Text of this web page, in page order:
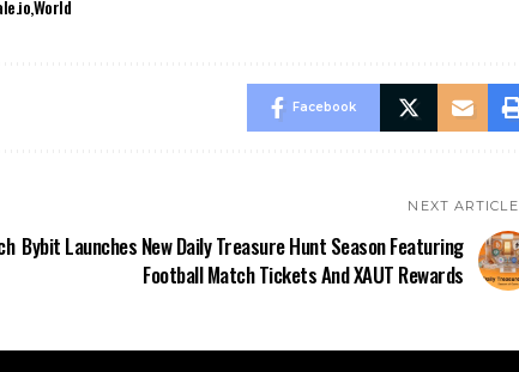
World
Facebook
NEXT ARTICLE
Bybit Launches New Daily Treasure Hunt Season Featuring
Football Match Tickets And XAUT Rewards